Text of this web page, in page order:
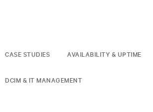
CASE STUDIES AVAILABILITY & UPTIME
DCIM & IT MANAGEMENT